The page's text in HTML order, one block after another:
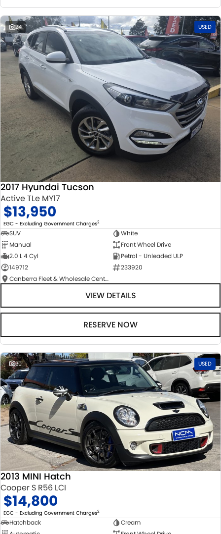
24 USED
2017 Hyundai Tucson
Active TLe MY17
$13,950
EGC - Excluding Government Charges2
SUV
White
Manual
Front Wheel Drive
2.0 L 4 Cyl
Petrol - Unleaded ULP
149712
233920
Canberra Fleet & Wholesale Centre
VIEW DETAILS
RESERVE NOW
30 USED
2013 MINI Hatch
Cooper S R56 LCI
$14,800
EGC - Excluding Government Charges2
Hatchback
Cream